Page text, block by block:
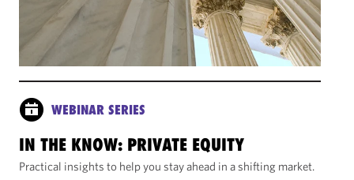
WEBINAR SERIES
IN THE KNOW: PRIVATE EQUITY
Practical insights to help you stay ahead in a shifting market.